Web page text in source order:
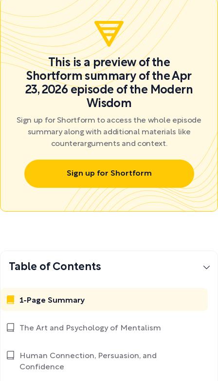
This is a preview of the
Shortform summary of the Apr
23, 2026 episode of the Modern
Wisdom
Sign up for Shortform to access the whole episode
summary along with additional materials like
counterarguments and context.
Sign up for Shortform
Table of Contents
1-Page Summary
The Art and Psychology of Mentalism
Human Connection, Persuasion, and
Confidence